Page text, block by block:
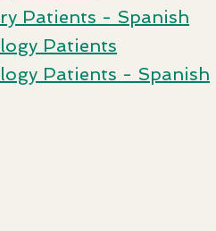
Patients - Spanish
Patients
Patients - Spanish